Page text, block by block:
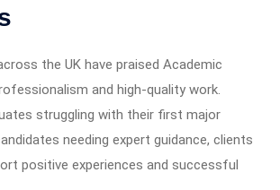
the UK have praised Academic
and high-quality work.
struggling with their first major
needing expert guidance, clients
positive experiences and successful